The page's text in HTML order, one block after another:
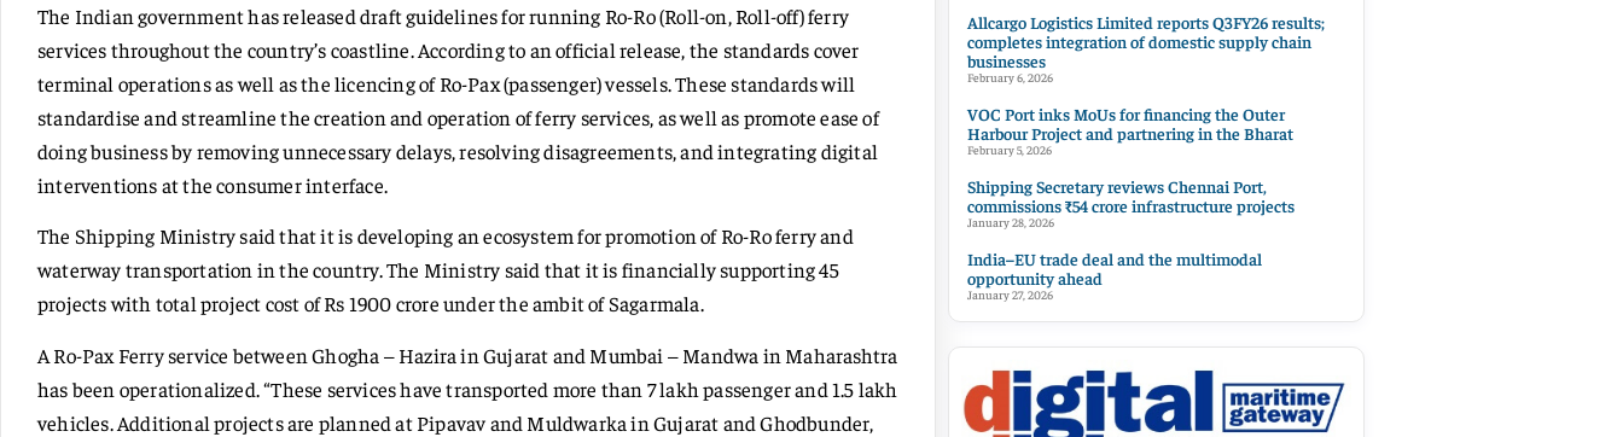
The Indian government has released draft guidelines for running Ro-Ro (Roll-on, Roll-off) ferry
services throughout the country’s coastline. According to an official release, the standards cover
terminal operations as well as the licencing of Ro-Pax (passenger) vessels. These standards will
standardise and streamline the creation and operation of ferry services, as well as promote ease of
doing business by removing unnecessary delays, resolving disagreements, and integrating digital
interventions at the consumer interface.
The Shipping Ministry said that it is developing an ecosystem for promotion of Ro-Ro ferry and
waterway transportation in the country. The Ministry said that it is financially supporting 45
projects with total project cost of Rs 1900 crore under the ambit of Sagarmala.
A Ro-Pax Ferry service between Ghogha – Hazira in Gujarat and Mumbai – Mandwa in Maharashtra
has been operationalized. “These services have transported more than 7 lakh passenger and 1.5 lakh
vehicles. Additional projects are planned at Pipavav and Muldwarka in Gujarat and Ghodbunder,
Allcargo Logistics Limited reports Q3FY26 results;
completes integration of domestic supply chain
businesses
February 6, 2026
VOC Port inks MoUs for financing the Outer
Harbour Project and partnering in the Bharat
February 5, 2026
Shipping Secretary reviews Chennai Port,
commissions ₹54 crore infrastructure projects
January 28, 2026
India–EU trade deal and the multimodal
opportunity ahead
January 27, 2026